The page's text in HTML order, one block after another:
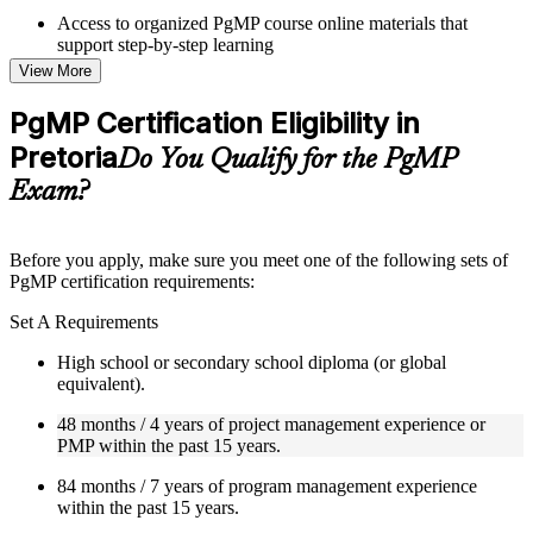
Access to organized PgMP course online materials that
support step-by-step learning
Topic-wise learning resources, exercises, and knowledge
checks to reinforce understanding
Practice questions, assignments, quizzes, or mock assessments
included where applicable
Supplementary learning aids such as templates, case studies,
guides, flashcards, or toolkits depending on the course
structure
Live interactive sessions delivered through Instructor-led
relevant program management expertise
Real-world examples, case discussions, and practical activities
to improve applied understanding
Opportunities to ask questions, clarify doubts, and participate
in trainer-led discussions
Training focused on helping learners apply concepts at work,
not just complete the course content
Flexible Learning Support in Pretoria
View More
PgMP Certification Eligibility in
PretoriaDo You Qualify for the PgMP
Exam?
Before you apply, make sure you meet one of the following sets of
PgMP certification requirements:
Set A Requirements
High school or secondary school diploma (or global
equivalent).
48 months / 4 years of project management experience or
PMP within the past 15 years.
84 months / 7 years of program management experience
within the past 15 years.